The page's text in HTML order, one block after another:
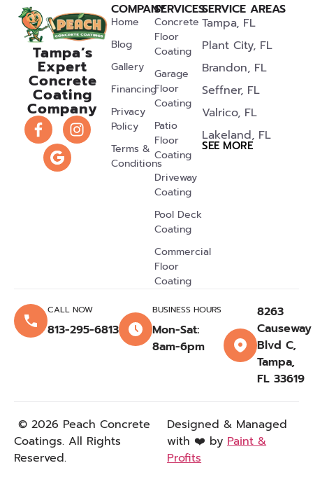
Tampa’s
Expert
Concrete
Coating
Company
COMPANY
Home
Blog
Gallery
Financing
Privacy
Policy
Terms &
Conditions
SERVICES
Concrete
Floor
Coating
Garage
Floor
Coating
Patio
Floor
Coating
Driveway
Coating
Pool Deck
Coating
Commercial
Floor
Coating
SERVICE AREAS
Tampa, FL
Plant City, FL
Brandon, FL
Seffner, FL
Valrico, FL
Lakeland, FL
Land O' Lakes,
Thonotosassa, FL
Wimauma, FL
Temple Terrace,
Town N Country,
FL
SEE MORE
CALL NOW
813-295-6813
BUSINESS HOURS
Mon-Sat:
8am-6pm
8263
Causeway
Blvd C,
Tampa,
FL 33619
© 2026 Peach Concrete
Coatings. All Rights
Reserved.
Designed & Managed
with ❤️ byPaint &
Profits